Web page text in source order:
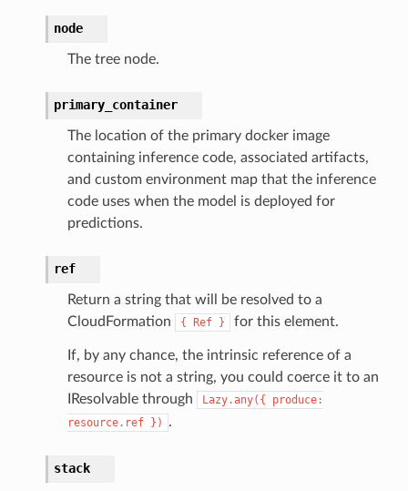
node
The tree node.
primary_container
The location of the primary docker image
containing inference code, associated artifacts,
and custom environment map that the inference
code uses when the model is deployed for
predictions.
ref
Return a string that will be resolved to a
CloudFormation
{ Ref } for this element.
If, by any chance, the intrinsic reference of a
resource is not a string, you could coerce it to an
IResolvable through
Lazy.any({
produce:
resource.ref }) .
stack